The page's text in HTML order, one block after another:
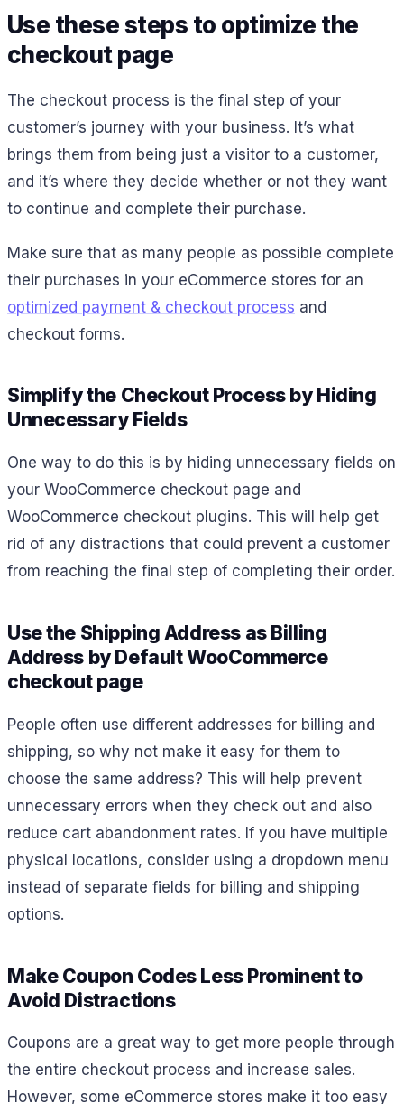
Use these steps to optimize the
checkout page
The checkout process is the final step of your
customer’s journey with your business. It’s what
brings them from being just a visitor to a customer,
and it’s where they decide whether or not they want
to continue and complete their purchase.
Make sure that as many people as possible complete
their purchases in your eCommerce stores for an
optimized payment & checkout process and
checkout forms.
Simplify the Checkout Process by Hiding
Unnecessary Fields
One way to do this is by hiding unnecessary fields on
your WooCommerce checkout page and
WooCommerce checkout plugins. This will help get
rid of any distractions that could prevent a customer
from reaching the final step of completing their order.
Use the Shipping Address as Billing
Address by Default WooCommerce
checkout page
People often use different addresses for billing and
shipping, so why not make it easy for them to
choose the same address? This will help prevent
unnecessary errors when they check out and also
reduce cart abandonment rates. If you have multiple
physical locations, consider using a dropdown menu
instead of separate fields for billing and shipping
options.
Make Coupon Codes Less Prominent to
Avoid Distractions
Coupons are a great way to get more people through
the entire checkout process and increase sales.
However, some eCommerce stores make it too easy